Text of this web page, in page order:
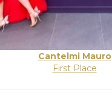
Cantelmi Mauro
First Place